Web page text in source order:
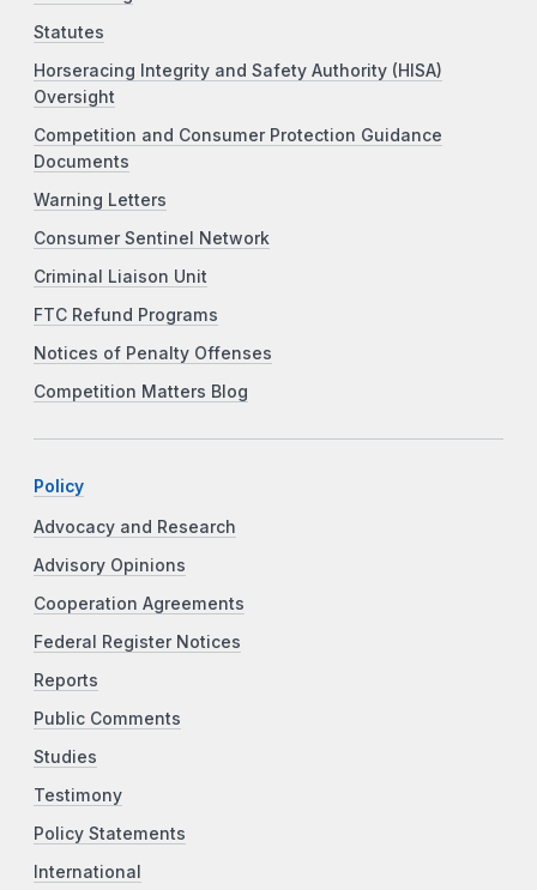
Statutes
Horseracing Integrity and Safety Authority (HISA)
Oversight
Competition and Consumer Protection Guidance
Documents
Warning Letters
Consumer Sentinel Network
Criminal Liaison Unit
FTC Refund Programs
Notices of Penalty Offenses
Competition Matters Blog
Policy
Advocacy and Research
Advisory Opinions
Cooperation Agreements
Federal Register Notices
Reports
Public Comments
Studies
Testimony
Policy Statements
International